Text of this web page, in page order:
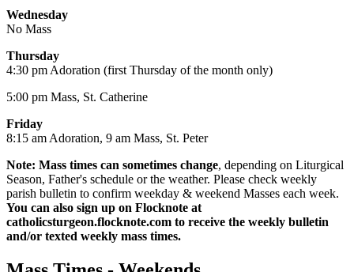
Wednesday
No Mass
Thursday
4:30 pm Adoration (first Thursday of the month only)
5:00 pm Mass, St. Catherine
Friday
8:15 am Adoration, 9 am Mass, St. Peter
Note: Mass times can sometimes change, depending on Liturgical
Season, Father's schedule or the weather. Please check weekly
parish bulletin to confirm weekday & weekend Masses each week.
You can also sign up on Flocknote at
catholicsturgeon.flocknote.com to receive the weekly bulletin
and/or texted weekly mass times.